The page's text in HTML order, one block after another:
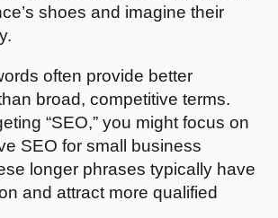
shoes and imagine their
often provide better
broad, competitive terms.
“SEO,” you might focus on
SEO for small business
longer phrases typically have
and attract more qualified